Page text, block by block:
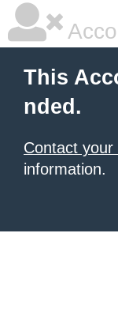
This
nded.
Contact
information.